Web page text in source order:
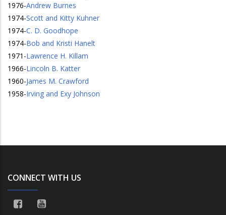
1976-Andrew Burnes
1974-Scott and Kitty Kuhner
1974-C. D. Goodhope
1974-Bob and Kristi Hanelt
1971 -Lawrence H. Killam
1966-Lincoln B. Katter
1960-James M. Crawford
1958-Irving and Exy Johnson
CONNECT WITH US